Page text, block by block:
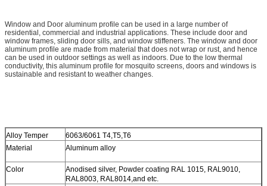
Window and Door aluminum profile can be used in a large number of
residential, commercial and industrial applications. These include door and
window frames, sliding door sills, and window stiffeners. The window and door
aluminum profile are made from material that does not wrap or rust, and hence
can be used in outdoor settings as well as indoors. Due to the low thermal
conductivity, this aluminum profile for mosquito screens, doors and windows is
sustainable and resistant to weather changes.
Alloy Temper
6063/6061 T4,T5,T6
Material
Aluminum alloy
Color
Anodised silver, Powder coating RAL 1015, RAL9010,
RAL8003, RAL8014,and etc.